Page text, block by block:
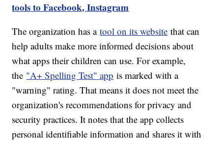
tools to Facebook, Instagram
The organization has atool on its website that can
help adults make more informed decisions about
what apps their children can use. For example,
the "A+ Spelling Test" app is marked with a
"warning" rating. That means it does not meet the
organization's recommendations for privacy and
security practices. It notes that the app collects
personal identifiable information and shares it with